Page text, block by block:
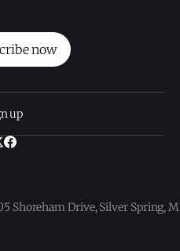
now
up
Shoreham Drive, Silver Spring,